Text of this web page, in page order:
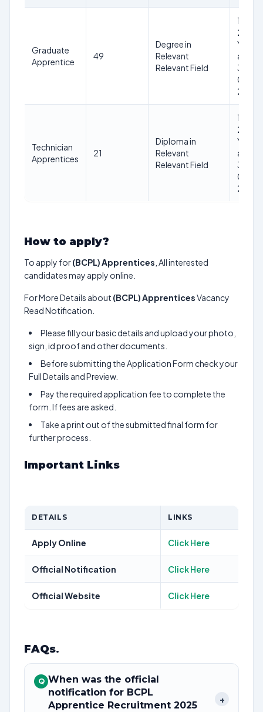
Graduate
Apprentice
49
Degree in
Relevant
Relevant Field
18-
28
Years
as on
31-
01-
2025
Technician
Apprentices
21
Diploma in
Relevant
Relevant Field
18-
28
Years
as on
31-
01-
2025
How to apply?
To apply for(BCPL) Apprentices , All interested
candidates may apply online.
For More Details about (BCPL) ApprenticesVacancy
Read Notification.
Please fill your basic details and upload your photo,
sign, id proof and other documents.
Before submitting the Application Form check your
Full Details and Preview.
Pay the required application fee to complete the
form. If fees are asked.
Take a print out of the submitted final form for
further process.
Important Links
DETAILS LINKS
Apply Online Click Here
Official Notification Click Here
Official Website Click Here
FAQs.
Q When was the official
notification for BCPL
Apprentice Recruitment 2025
+